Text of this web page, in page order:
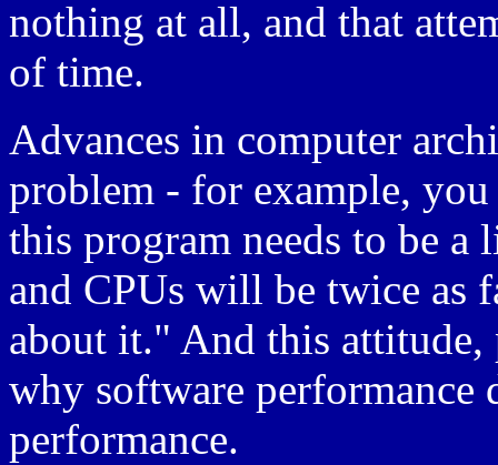
nothing at all, and that
of time.
Advances in computer
problem - for example,
this program needs to be a
and CPUs will be twice as
about it." And this attitude,
why software performance
performance.